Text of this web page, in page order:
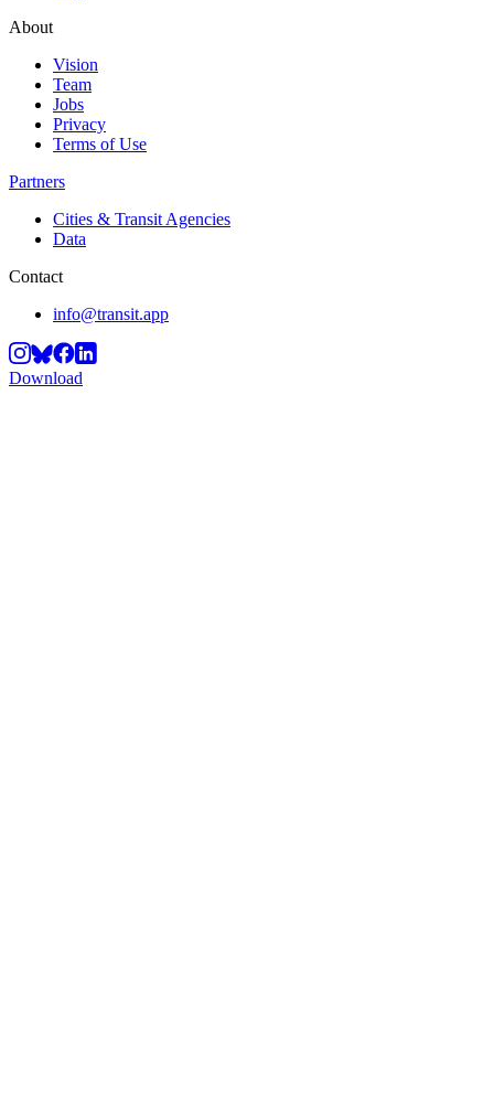
About
Vision
Team
Jobs
Privacy
Terms of Use
Partners
Cities & Transit Agencies
Data
Contact
info@transit.app
Download